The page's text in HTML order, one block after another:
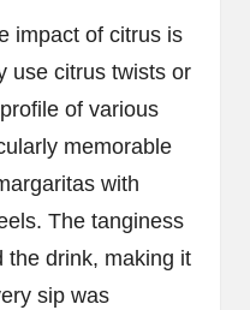
impact of citrus is
use citrus twists or
of various
memorable
with
The tanginess
the drink, making it
sip was